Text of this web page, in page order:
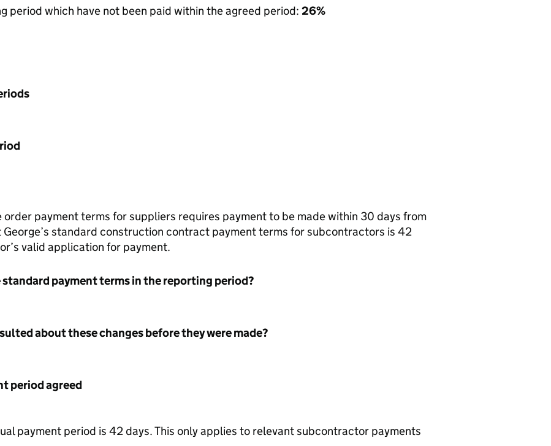
period which have not been paid within the agreed period: 26%
order payment terms for suppliers requires payment to be made within 30 days from
standard construction contract payment terms for subcontractors is 42
valid application for payment.
standard payment terms in the reporting period?
about these changes before they were made?
period agreed
payment period is 42 days. This only applies to relevant subcontractor payments